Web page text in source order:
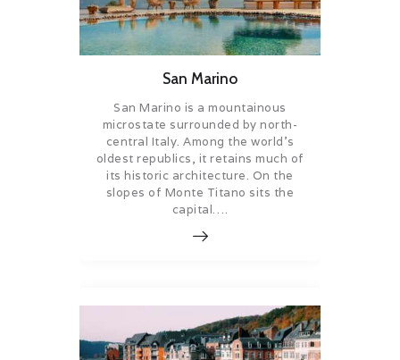
San Marino
San Marino is a mountainous
microstate surrounded by north-
central Italy. Among the world’s
oldest republics, it retains much of
its historic architecture. On the
slopes of Monte Titano sits the
capital….